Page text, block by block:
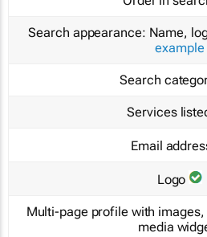
Search appearance: Name,
example
Search
Services
Email
Logo
Multi-page profile with
media